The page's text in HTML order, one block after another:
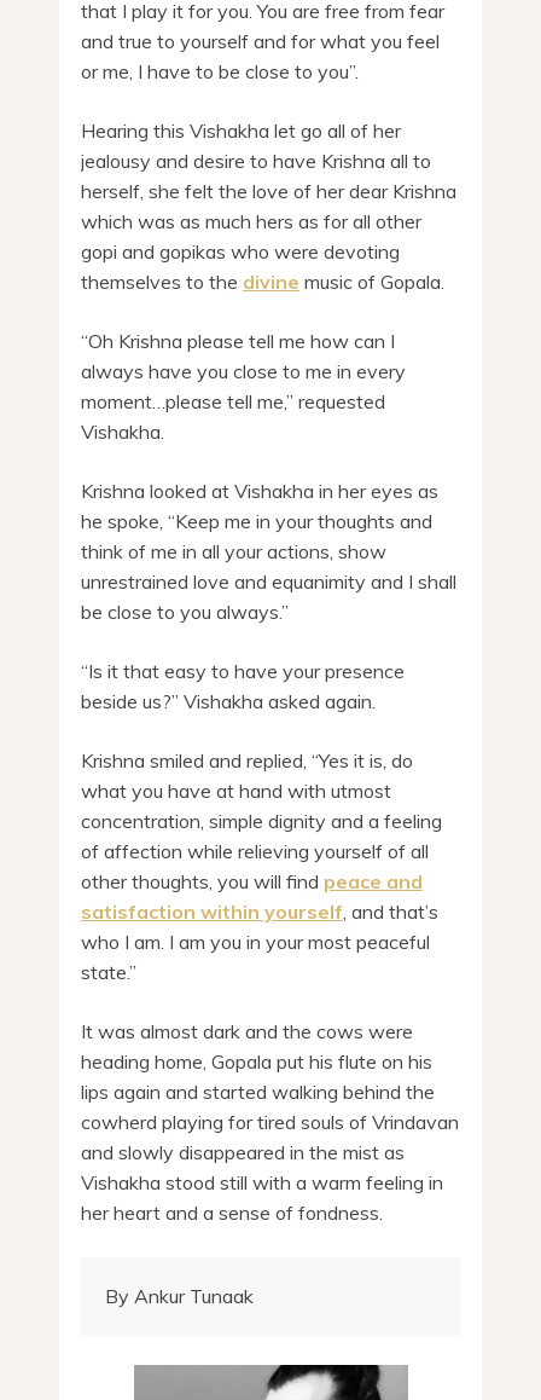
that I play it for you. You are free from fear
and true to yourself and for what you feel
or me, I have to be close to you”.
Hearing this Vishakha let go all of her
jealousy and desire to have Krishna all to
herself, she felt the love of her dear Krishna
which was as much hers as for all other
gopi and gopikas who were devoting
themselves to the divine music of Gopala.
“Oh Krishna please tell me how can I
always have you close to me in every
moment…please tell me,” requested
Vishakha.
Krishna looked at Vishakha in her eyes as
he spoke, “Keep me in your thoughts and
think of me in all your actions, show
unrestrained love and equanimity and I shall
be close to you always.”
“Is it that easy to have your presence
beside us?” Vishakha asked again.
Krishna smiled and replied, “Yes it is, do
what you have at hand with utmost
concentration, simple dignity and a feeling
of affection while relieving yourself of all
other thoughts, you will find peace and
satisfaction within yourself , and that’s
who I am. I am you in your most peaceful
state.”
It was almost dark and the cows were
heading home, Gopala put his flute on his
lips again and started walking behind the
cowherd playing for tired souls of Vrindavan
and slowly disappeared in the mist as
Vishakha stood still with a warm feeling in
her heart and a sense of fondness.
By Ankur Tunaak